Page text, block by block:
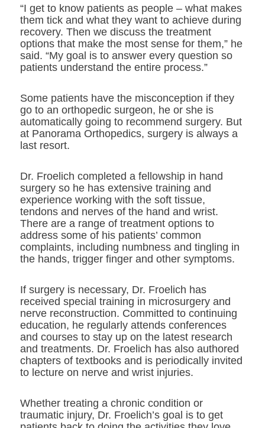
“I get to know patients as people – what makes
them tick and what they want to achieve during
recovery. Then we discuss the treatment
options that make the most sense for them,” he
said. “My goal is to answer every question so
patients understand the entire process.”
Some patients have the misconception if they
go to an orthopedic surgeon, he or she is
automatically going to recommend surgery. But
at Panorama Orthopedics, surgery is always a
last resort.
Dr. Froelich completed a fellowship in hand
surgery so he has extensive training and
experience working with the soft tissue,
tendons and nerves of the hand and wrist.
There are a range of treatment options to
address some of his patients’ common
complaints, including numbness and tingling in
the hands, trigger finger and other symptoms.
If surgery is necessary, Dr. Froelich has
received special training in microsurgery and
nerve reconstruction. Committed to continuing
education, he regularly attends conferences
and courses to stay up on the latest research
and treatments. Dr. Froelich has also authored
chapters of textbooks and is periodically invited
to lecture on nerve and wrist injuries.
Whether treating a chronic condition or
traumatic injury, Dr. Froelich’s goal is to get